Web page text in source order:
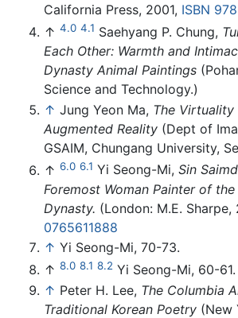
California Press, 2001, ISBN
↑ 4.0 4.1 Saehyang P. Chung,
Each Other: Warmth and
Dynasty Animal Paintings
Science and Technology.)
↑ Jung Yeon Ma, The
Augmented Reality (Dept of
GSAIM, Chungang University,
↑ 6.0 6.1 Yi Seong-Mi, Sin
Foremost Woman Painter of
Dynasty. (London: M.E. Sharpe,
0765611888
↑ Yi Seong-Mi, 70-73.
↑ 8.0 8.1 8.2 Yi Seong-Mi, 60-61.
↑ Peter H. Lee, The Columbia
Traditional Korean Poetry (New